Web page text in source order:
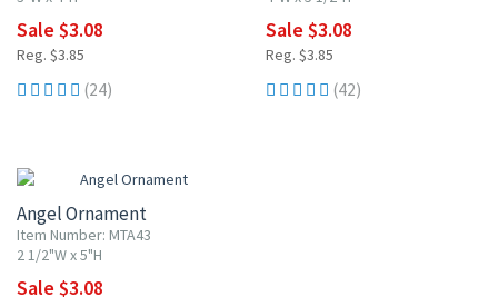
Sale $3.08
Reg. $3.85
(24)
Sale $3.08
Reg. $3.85
(42)
Angel Ornament
Item Number: MTA43
2 1/2"W x 5"H
Sale $3.08